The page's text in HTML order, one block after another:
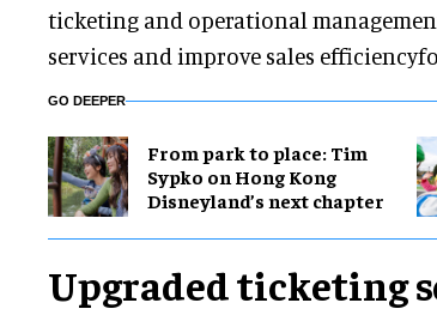
ticketing and operational
services and improve sales
GO DEEPER
From park to place: Tim
Sypko on Hong Kong
Disneyland’s next chapter
Upgraded ticketing